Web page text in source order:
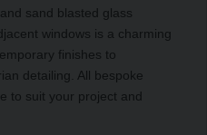
sand blasted glass
windows is a charming
finishes to
detailing. All bespoke
to suit your project and